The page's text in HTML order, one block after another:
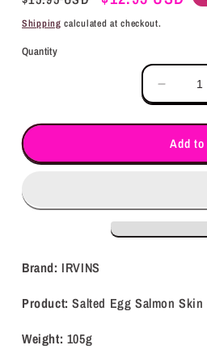
price
price
Shipping calculated at checkout.
Quantity
for
Salted
Skin
-
Add
Brand: IRVINS
Product: Salted Egg Salmon Skin
Weight: 105g